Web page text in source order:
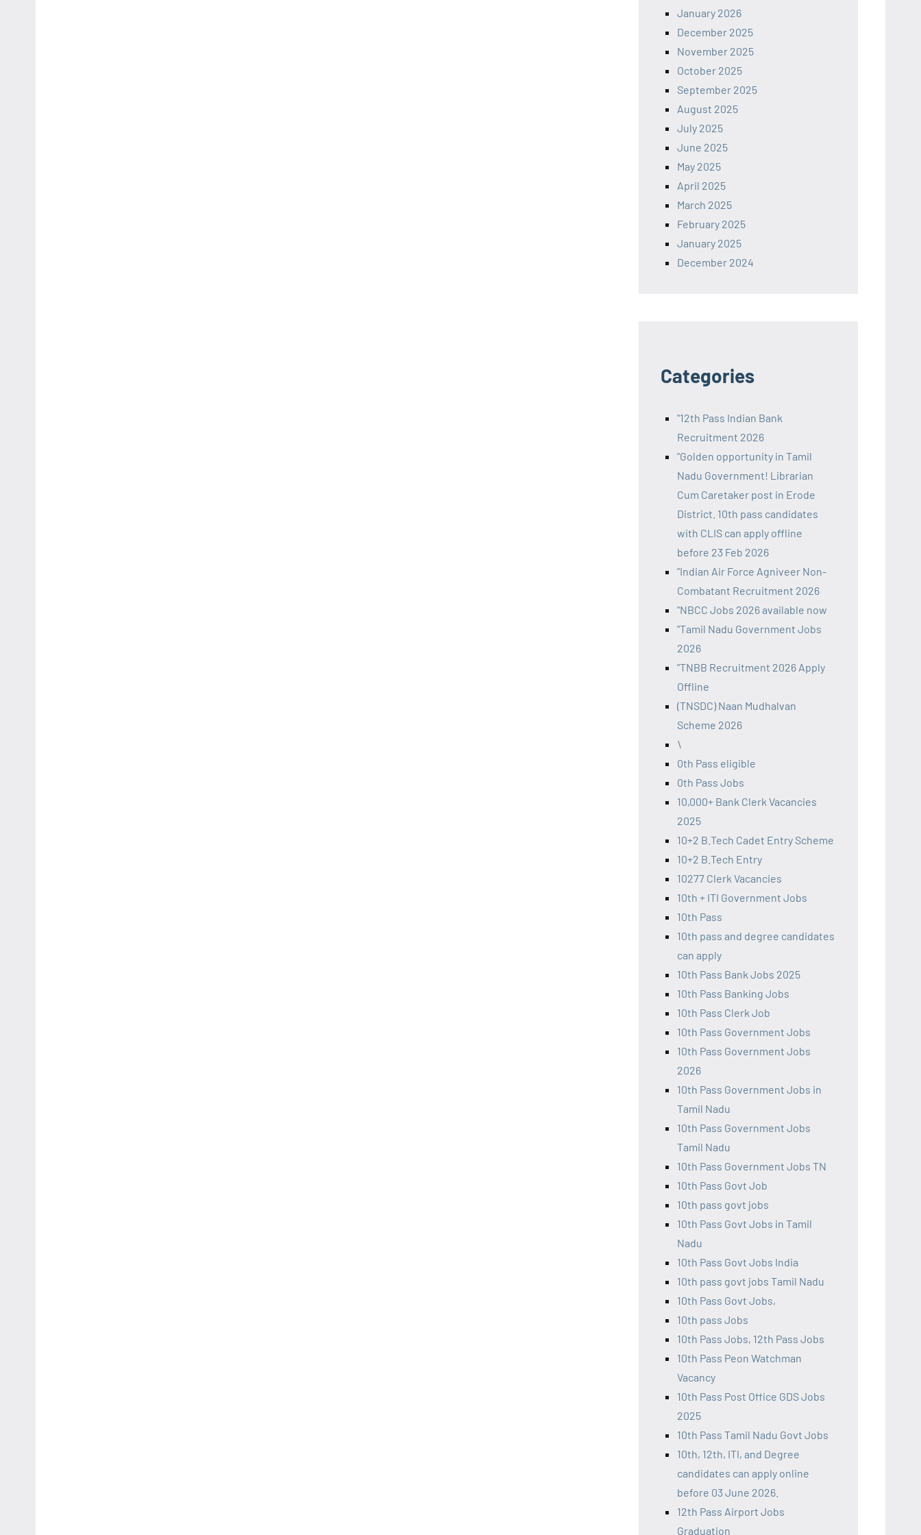
January 2026
December 2025
November 2025
October 2025
September 2025
August 2025
July 2025
June 2025
May 2025
April 2025
March 2025
February 2025
January 2025
December 2024
Categories
"12th Pass Indian Bank
Recruitment 2026
"Golden opportunity in Tamil
Nadu Government! Librarian
Cum Caretaker post in Erode
District. 10th pass candidates
with CLIS can apply offline
before 23 Feb 2026
"Indian Air Force Agniveer Non-
Combatant Recruitment 2026
"NBCC Jobs 2026 available now
"Tamil Nadu Government Jobs
2026
"TNBB Recruitment 2026 Apply
Offline
(TNSDC) Naan Mudhalvan
Scheme 2026
\
0th Pass eligible
0th Pass Jobs
10,000+ Bank Clerk Vacancies
2025
10+2 B.Tech Cadet Entry Scheme
10+2 B.Tech Entry
10277 Clerk Vacancies
10th + ITI Government Jobs
10th Pass
10th pass and degree candidates
can apply
10th Pass Bank Jobs 2025
10th Pass Banking Jobs
10th Pass Clerk Job
10th Pass Government Jobs
10th Pass Government Jobs
2026
10th Pass Government Jobs in
Tamil Nadu
10th Pass Government Jobs
Tamil Nadu
10th Pass Government Jobs TN
10th Pass Govt Job
10th pass govt jobs
10th Pass Govt Jobs in Tamil
Nadu
10th Pass Govt Jobs India
10th pass govt jobs Tamil Nadu
10th Pass Govt Jobs,
10th pass Jobs
10th Pass Jobs, 12th Pass Jobs
10th Pass Peon Watchman
Vacancy
10th Pass Post Office GDS Jobs
2025
10th Pass Tamil Nadu Govt Jobs
10th, 12th, ITI, and Degree
candidates can apply online
before 03 June 2026.
12th Pass Airport Jobs
Graduation